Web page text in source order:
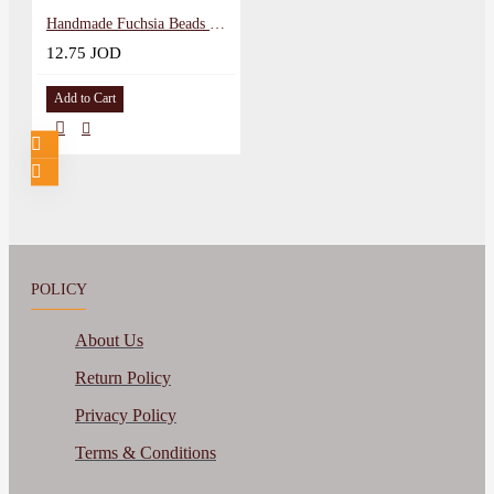
Handmade Fuchsia Beads Women Bracelet Set, 2PCs
12.75 JOD
Add to Cart
POLICY
About Us
Return Policy
Privacy Policy
Terms & Conditions